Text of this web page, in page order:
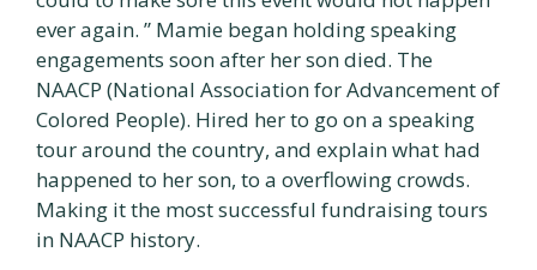
ever again. ” Mamie began holding speaking
engagements soon after her son died. The
NAACP (National Association for Advancement of
Colored People). Hired her to go on a speaking
tour around the country, and explain what had
happened to her son, to a overflowing crowds.
Making it the most successful fundraising tours
in NAACP history.